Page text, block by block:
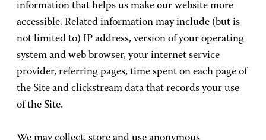
information that helps us make our website more
accessible. Related information may include (but is
not limited to) IP address, version of your operating
system and web browser, your internet service
provider, referring pages, time spent on each page of
the Site and clickstream data that records your use
of the Site.